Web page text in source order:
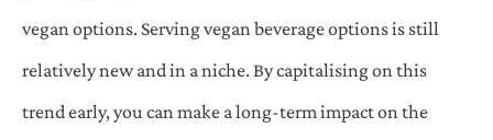
vegan options. Serving vegan beverage options is still
relatively new and in a niche. By capitalising on this
trend early, you can make a long-term impact on the